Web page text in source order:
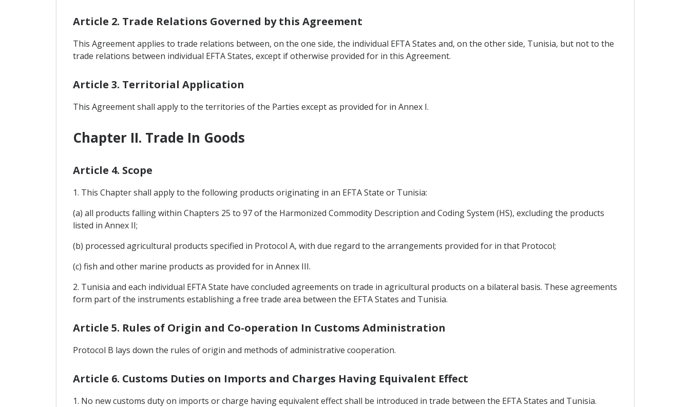
Article 2. Trade Relations Governed by this Agreement
This Agreement applies to trade relations between, on the one side, the individual EFTA States and, on the other side, Tunisia, but not to the
trade relations between individual EFTA States, except if otherwise provided for in this Agreement.
Article 3. Territorial Application
This Agreement shall apply to the territories of the Parties except as provided for in Annex I.
Chapter II. Trade In Goods
Article 4. Scope
1. This Chapter shall apply to the following products originating in an EFTA State or Tunisia:
(a) all products falling within Chapters 25 to 97 of the Harmonized Commodity Description and Coding System (HS), excluding the products
listed in Annex II;
(b) processed agricultural products specified in Protocol A, with due regard to the arrangements provided for in that Protocol;
(c) fish and other marine products as provided for in Annex III.
2. Tunisia and each individual EFTA State have concluded agreements on trade in agricultural products on a bilateral basis. These agreements
form part of the instruments establishing a free trade area between the EFTA States and Tunisia.
Article 5. Rules of Origin and Co-operation In Customs Administration
Protocol B lays down the rules of origin and methods of administrative cooperation.
Article 6. Customs Duties on Imports and Charges Having Equivalent Effect
1. No new customs duty on imports or charge having equivalent effect shall be introduced in trade between the EFTA States and Tunisia.